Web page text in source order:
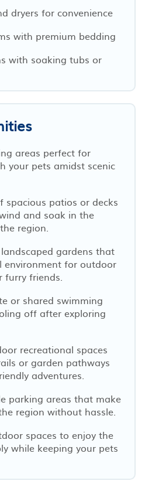
dryers for convenience
with premium bedding
with soaking tubs or
areas perfect for
your pets amidst scenic
spacious patios or decks
and soak in the
region.
gardens that
environment for outdoor
friends.
or shared swimming
off after exploring
recreational spaces
or garden pathways
adventures.
parking areas that make
region without hassle.
spaces to enjoy the
while keeping your pets